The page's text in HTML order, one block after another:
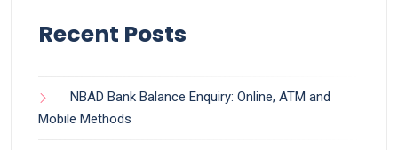
Recent Posts
NBAD Bank Balance Enquiry: Online, ATM and
Mobile Methods